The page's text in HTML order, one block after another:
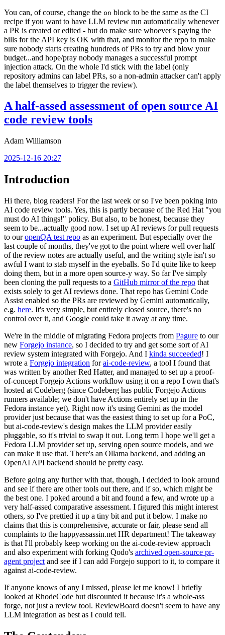
You can, of course, change the on block to be the same as the CI
recipe if you want to have LLM review run automatically whenever
a PR is created or edited - but do make sure whoever's paying the
bills for the API key is OK with that, and monitor the repo to make
sure nobody starts creating hundreds of PRs to try and blow your
budget...and hope/pray nobody manages a successful prompt
injection attack. On the whole I'd stick with the label (only
repository admins can label PRs, so a non-admin attacker can't apply
the label themselves to trigger the review).
A half-assed assessment of open source AI
code review tools
Adam Williamson
2025-12-16 20:27
Introduction
Hi there, blog readers! For the last week or so I've been poking into
AI code review tools. Yes, this is partly because of the Red Hat "you
must do AI things!" policy. But also, to be honest, because they
seem to be...actually good now. I set up AI reviews for pull requests
to ouropenQA test repo as an experiment. But especially over the
last couple of months, they've got to the point where well over half
of the review notes are actually useful, and the writing style isn't so
awful I want to stab myself in the eyeballs. So I'd quite like to keep
doing them, but in a more open source-y way. So far I've simply
been cloning the pull requests to a GitHub mirror of the repo that
exists solely to get AI reviews done. That repo has Gemini Code
Assist enabled so the PRs are reviewed by Gemini automatically,
e.g. here. It's very simple, but entirely closed source, there's no
control over it, and Google could take it away at any time.
We're in the middle of migrating Fedora projects from Pagure to our
new Forgejo instance, so I decided to try and get some sort of AI
review system integrated with Forgejo. And I kinda succeeded! I
wrote a Forgejo integration forai-code-review, a tool I found that
was written by another Red Hatter, and managed to set up a proof-
of-concept Forgejo Actions workflow using it on a repo I own that's
hosted at Codeberg (since Codeberg has public Forgejo Actions
runners available; we don't have Actions entirely set up in the
Fedora instance yet). Right now it's using Gemini as the model
provider just because that was the easiest thing to set up for a PoC,
but ai-code-review's design makes the LLM provider easily
pluggable, so it's trivial to swap it out. Long term I hope we'll get a
Fedora LLM provider set up, serving open source models, and we
can make it use that. There's an Ollama backend, and adding an
OpenAI API backend should be pretty easy.
Before going any further with that, though, I decided to look around
and see if there are other tools out there, and if so, which might be
the best one. I poked around a bit and found a few, and wrote up a
very half-assed comparative assessment. I figured this might interest
others, so I've prettied it up a tiny bit and put it below. I make no
claims that this is comprehensive, accurate or fair, please send all
complaints to the happyassassin.net HR department! The takeaway
is that I'll probably keep working on the ai-code-review approach
and also experiment with forking Qodo's archived open-source pr-
agent project and see if I can add Forgejo support to it, to compare it
against ai-code-review.
If anyone knows of any I missed, please let me know! I briefly
looked at RhodeCode but discounted it because it's a whole-ass
forge, not just a review tool. ReviewBoard doesn't seem to have any
LLM integration as best as I could tell.